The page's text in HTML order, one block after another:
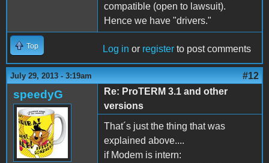
compatible (open to lawsuit).
Hence we have "drivers."
Top Log in or register to post comments
July 29, 2013 - 3:19am #12
speedyG
Re: ProTERM 3.1 and other
versions
That´s just the thing that was
explained above....
if Modem is intern: